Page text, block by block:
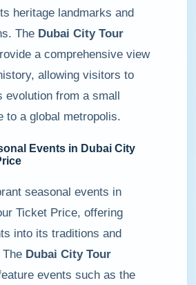
heritage landmarks and
The Dubai City Tour
a comprehensive view
allowing visitors to
evolution from a small
to a global metropolis.
Events in Dubai City
seasonal events in
Ticket Price, offering
into its traditions and
Dubai City Tour
events such as the